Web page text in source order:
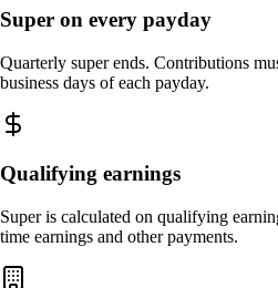
Super on every payday
Quarterly super ends. Contributions
business days of each payday.
Qualifying earnings
Super is calculated on qualifying
time earnings and other payments.